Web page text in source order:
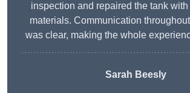
inspection and repaired the tank
materials. Communication
was clear, making the whole
Sarah Beesly